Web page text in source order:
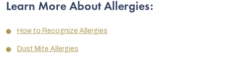
Learn More About Allergies:
How to Recognize Allergies
Dust Mite Allergies